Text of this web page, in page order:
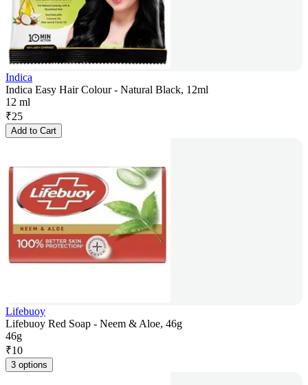
Indica
Indica Easy Hair Colour - Natural Black, 12ml
12 ml
₹25
Add to Cart
Lifebuoy
Lifebuoy Red Soap - Neem & Aloe, 46g
46g
₹10
3 options